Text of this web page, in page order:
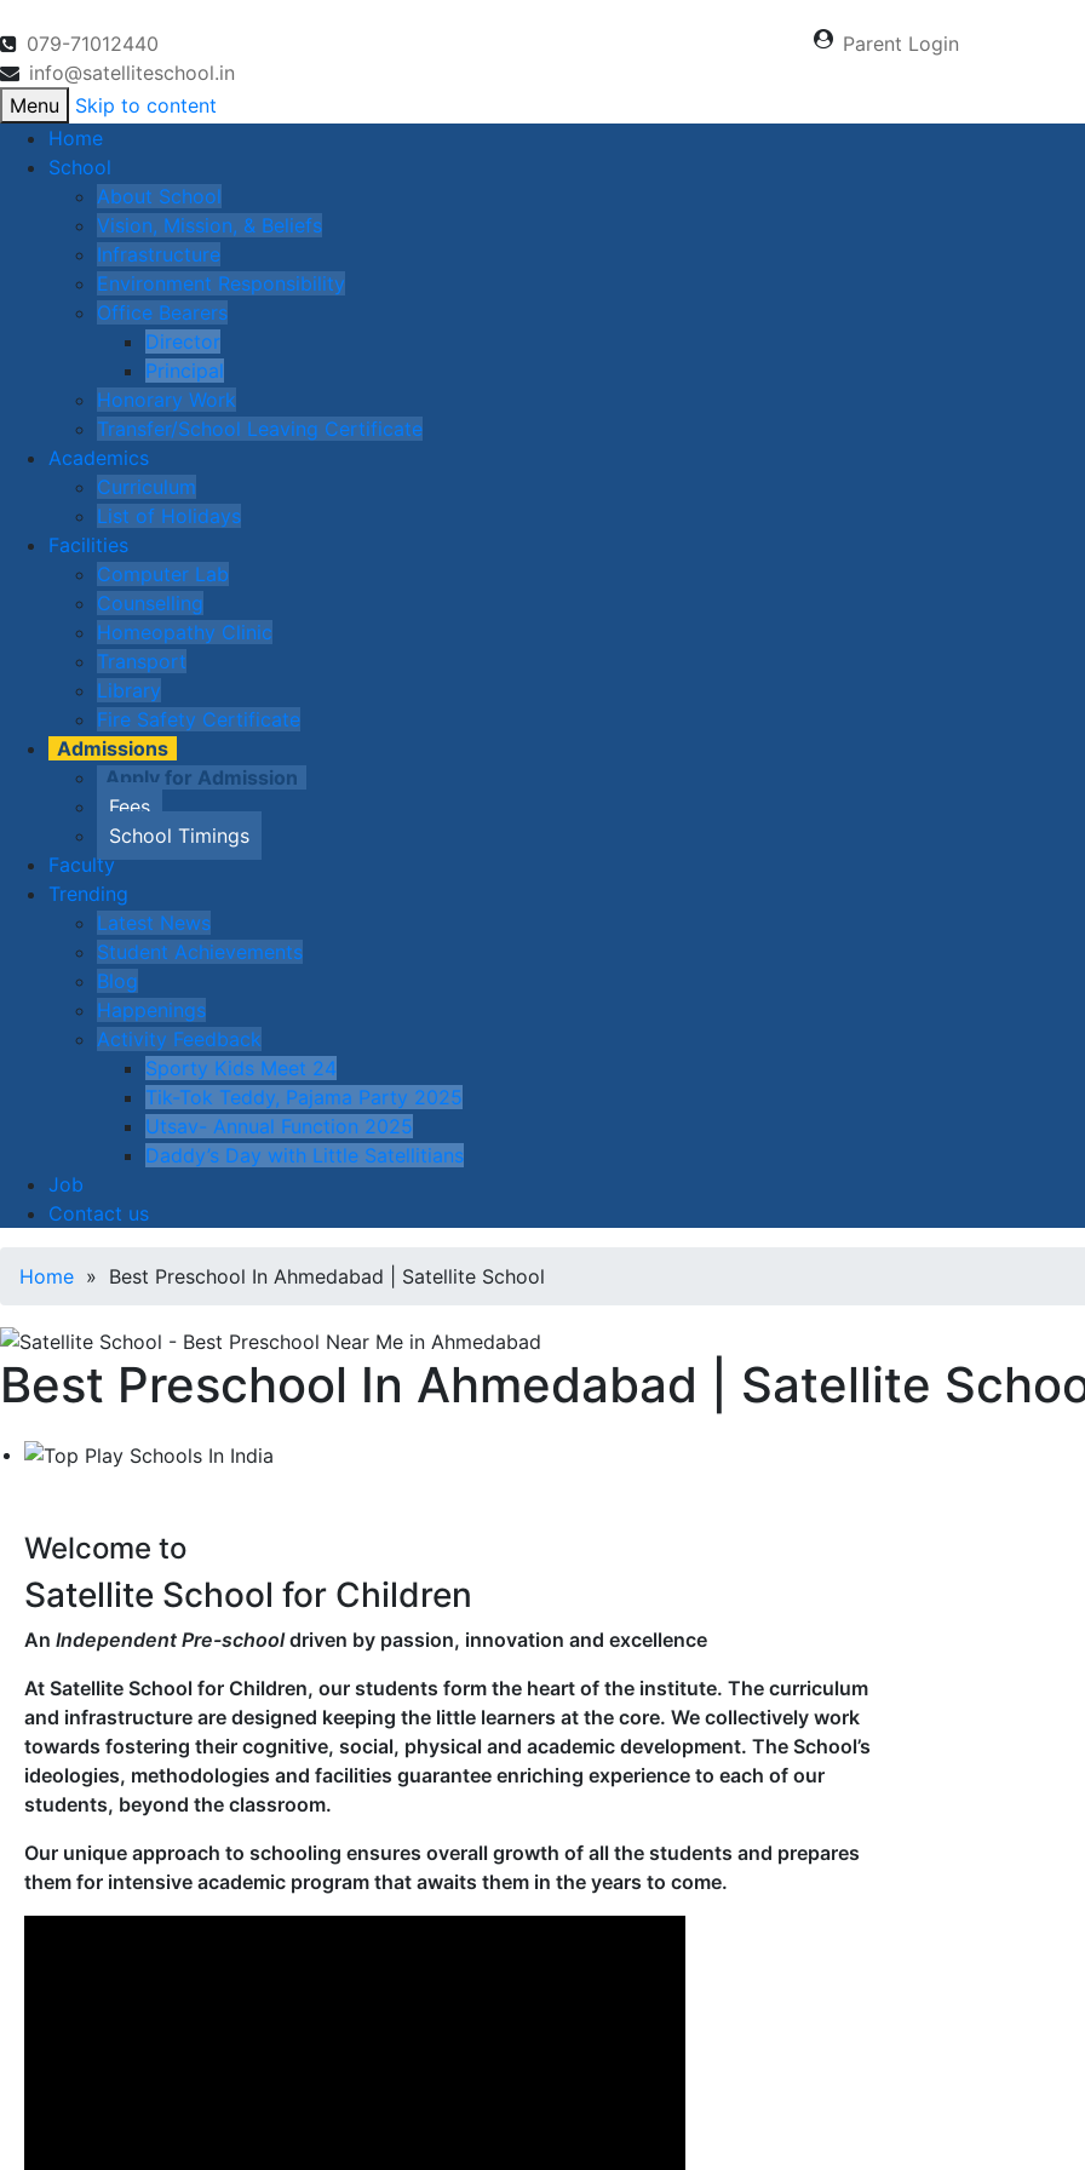
079-71012440
info@satelliteschool.in
Parent Login
Menu
Skip to content
Home
School
About School
Vision, Mission, & Beliefs
Infrastructure
Environment Responsibility
Office Bearers
Director
Principal
Honorary Work
Transfer/School Leaving Certificate
Academics
Curriculum
List of Holidays
Facilities
Computer Lab
Counselling
Homeopathy Clinic
Transport
Library
Fire Safety Certificate
Admissions
Apply for Admission
Fees
School Timings
Faculty
Trending
Latest News
Student Achievements
Blog
Happenings
Activity Feedback
Sporty Kids Meet 24
Tik-Tok Teddy, Pajama Party 2025
Utsav- Annual Function 2025
Daddy’s Day with Little Satellitians
Job
Contact us
Home » Best Preschool In Ahmedabad | Satellite School
Best Preschool In Ahmedabad | Satellite
Welcome to
Satellite School for Children
An Independent Pre-schooldriven by passion, innovation and excellence
At Satellite School for Children, our students form the heart of the institute. The curriculum
and infrastructure are designed keeping the little learners at the core. We collectively work
towards fostering their cognitive, social, physical and academic development. The School’s
ideologies, methodologies and facilities guarantee enriching experience to each of our
students, beyond the classroom.
Our unique approach to schooling ensures overall growth of all the students and prepares
them for intensive academic program that awaits them in the years to come.